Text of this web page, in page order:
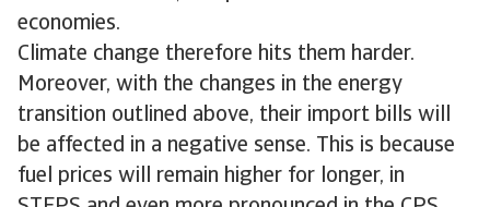
economies.
Climate change therefore hits them harder.
Moreover, with the changes in the energy
transition outlined above, their import bills will
be affected in a negative sense. This is because
fuel prices will remain higher for longer, in